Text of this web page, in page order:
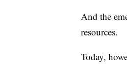
And the
resources.
Today,